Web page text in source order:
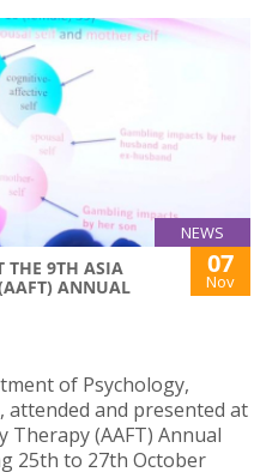
NEWS
THE 9TH ASIA
ANNUAL
07
Nov
of Psychology,
attended and presented at
Therapy (AAFT) Annual
25th to 27th October